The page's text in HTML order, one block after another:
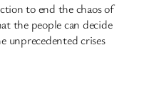
to end the chaos of
the people can decide
unprecedented crises